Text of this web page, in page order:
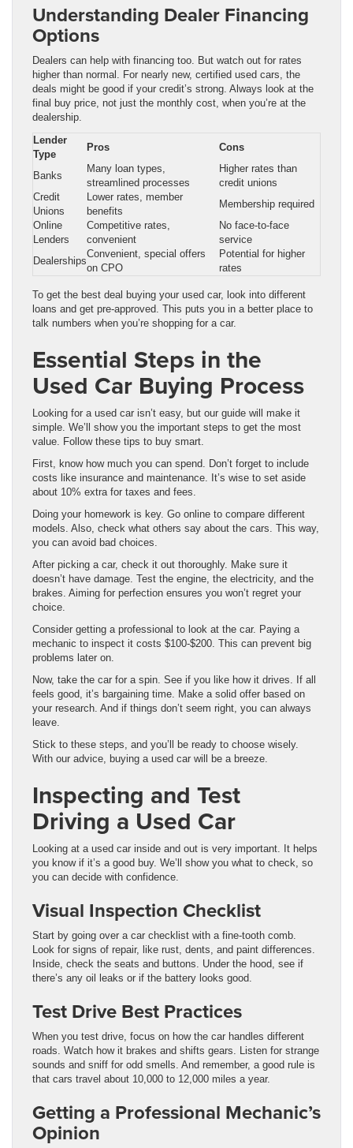
Understanding Dealer Financing
Options
Dealers can help with financing too. But watch out for rates
higher than normal. For nearly new, certified used cars, the
deals might be good if your credit’s strong. Always look at the
final buy price, not just the monthly cost, when you’re at the
dealership.
Lender
Type
Pros Cons
Banks
Many loan types,
streamlined processes
Higher rates than
credit unions
Credit
Unions
Lower rates, member
benefits
Membership required
Online
Lenders
Competitive rates,
convenient
No face-to-face
service
Dealerships
Convenient, special offers
on CPO
Potential for higher
rates
To get the best deal buying your used car, look into different
loans and get pre-approved. This puts you in a better place to
talk numbers when you’re shopping for a car.
Essential Steps in the
Used Car Buying Process
Looking for a used car isn’t easy, but our guide will make it
simple. We’ll show you the important steps to get the most
value. Follow these tips to buy smart.
First, know how much you can spend. Don’t forget to include
costs like insurance and maintenance. It’s wise to set aside
about 10% extra for taxes and fees.
Doing your homework is key. Go online to compare different
models. Also, check what others say about the cars. This way,
you can avoid bad choices.
After picking a car, check it out thoroughly. Make sure it
doesn’t have damage. Test the engine, the electricity, and the
brakes. Aiming for perfection ensures you won’t regret your
choice.
Consider getting a professional to look at the car. Paying a
mechanic to inspect it costs $100-$200. This can prevent big
problems later on.
Now, take the car for a spin. See if you like how it drives. If all
feels good, it’s bargaining time. Make a solid offer based on
your research. And if things don’t seem right, you can always
leave.
Stick to these steps, and you’ll be ready to choose wisely.
With our advice, buying a used car will be a breeze.
Inspecting and Test
Driving a Used Car
Looking at a used car inside and out is very important. It helps
you know if it’s a good buy. We’ll show you what to check, so
you can decide with confidence.
Visual Inspection Checklist
Start by going over a car checklist with a fine-tooth comb.
Look for signs of repair, like rust, dents, and paint differences.
Inside, check the seats and buttons. Under the hood, see if
there’s any oil leaks or if the battery looks good.
Test Drive Best Practices
When you test drive, focus on how the car handles different
roads. Watch how it brakes and shifts gears. Listen for strange
sounds and sniff for odd smells. And remember, a good rule is
that cars travel about 10,000 to 12,000 miles a year.
Getting a Professional Mechanic’s
Opinion